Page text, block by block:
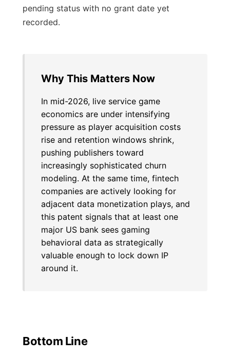
pending status with no grant date yet
recorded.
Why This Matters Now
In mid-2026, live service game
economics are under intensifying
pressure as player acquisition costs
rise and retention windows shrink,
pushing publishers toward
increasingly sophisticated churn
modeling. At the same time, fintech
companies are actively looking for
adjacent data monetization plays, and
this patent signals that at least one
major US bank sees gaming
behavioral data as strategically
valuable enough to lock down IP
around it.
Bottom Line